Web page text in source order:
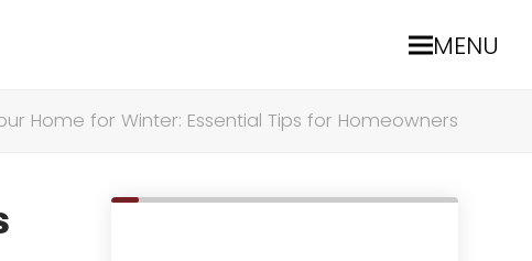
MENU
Home for Winter: Essential Tips for Homeowners